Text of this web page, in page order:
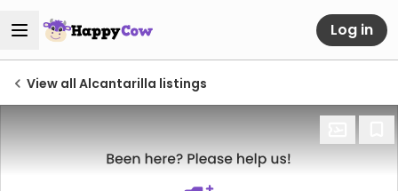
Log in
View all Alcantarilla listings